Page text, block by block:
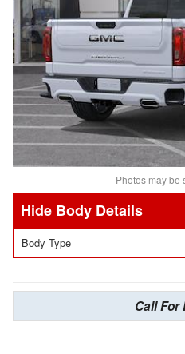
Photos may be
Body Details
Body Type
Call For